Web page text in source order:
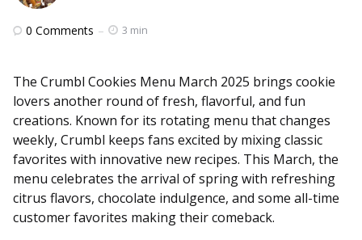
0 Comments 3 min
The Crumbl Cookies Menu March 2025 brings cookie
lovers another round of fresh, flavorful, and fun
creations. Known for its rotating menu that changes
weekly, Crumbl keeps fans excited by mixing classic
favorites with innovative new recipes. This March, the
menu celebrates the arrival of spring with refreshing
citrus flavors, chocolate indulgence, and some all-time
customer favorites making their comeback.